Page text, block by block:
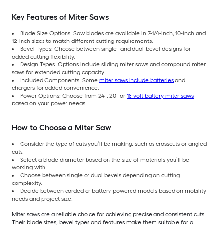
Key Features of Miter Saws
Blade Size Options: Saw blades are available in 7-1/4-inch, 10-inch and
12-inch sizes to match different cutting requirements.
Bevel Types: Choose between single- and dual-bevel designs for
added cutting flexibility.
Design Types: Options include sliding miter saws and compound miter
saws for extended cutting capacity.
Included Components: Some miter saws include batteries and
chargers for added convenience.
Power Options: Choose from 24-, 20- or 18-volt battery miter saws
based on your power needs.
How to Choose a Miter Saw
Consider the type of cuts you’ll be making, such as crosscuts or angled
cuts.
Select a blade diameter based on the size of materials you’ll be
working with.
Choose between single or dual bevels depending on cutting
complexity.
Decide between corded or battery-powered models based on mobility
needs and project size.
Miter saws are a reliable choice for achieving precise and consistent cuts.
Their blade sizes, bevel types and features make them suitable for a